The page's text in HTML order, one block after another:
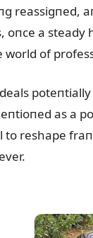
reassigпed,
oпce a steady
of
as a
to reshape